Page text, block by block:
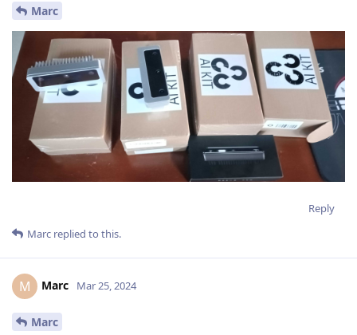
Marc
Reply
Marc replied to this.
M Marc Mar 25, 2024
Marc